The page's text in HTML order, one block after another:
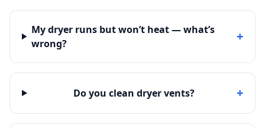
My dryer runs but won’t heat — what’s
wrong?
+
Do you clean dryer vents? +